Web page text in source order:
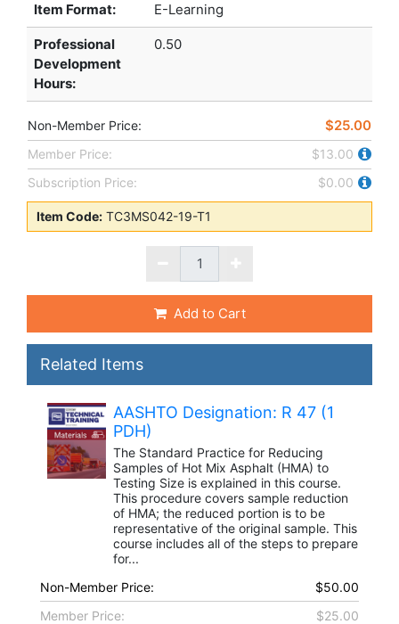
Item Format: E-Learning
Professional
Development
Hours:
0.50
Non-Member Price: $25.00
Member Price:
$13.00
Subscription Price:
$0.00
Item Code: TC3MS042-19-T1
Add to Cart
Related Items
AASHTO Designation: R 47 (1
PDH)
The Standard Practice for Reducing
Samples of Hot Mix Asphalt (HMA) to
Testing Size is explained in this course.
This procedure covers sample reduction
of HMA; the reduced portion is to be
representative of the original sample. This
course includes all of the steps to prepare
for...
Non-Member Price:
$50.00
Member Price:
$25.00